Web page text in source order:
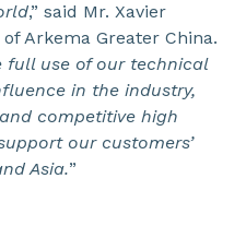
,” said Mr. Xavier
Arkema Greater China.
full use of our technical
in the industry,
competitive high
our customers’
Asia.”